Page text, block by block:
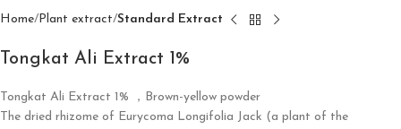
Home Plant extract Standard Extract
Tongkat Ali Extract 1%
Tongkat Ali Extract 1% ​ ， Brown-yellow powder
The dried rhizome of Eurycoma Longifolia Jack (a plant of the